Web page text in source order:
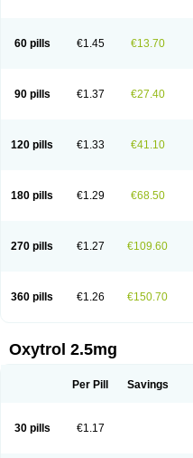
60 pills €1.45 €13.70
90 pills €1.37 €27.40
120 pills €1.33 €41.10
180 pills €1.29 €68.50
270 pills €1.27 €109.60
360 pills €1.26 €150.70
Oxytrol 2.5mg
Per Pill Savings
30 pills €1.17